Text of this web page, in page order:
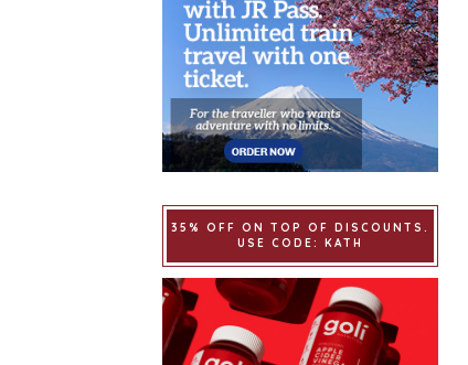
35% OFF ON TOP OF DISCOUNTS.
USE CODE: KATH